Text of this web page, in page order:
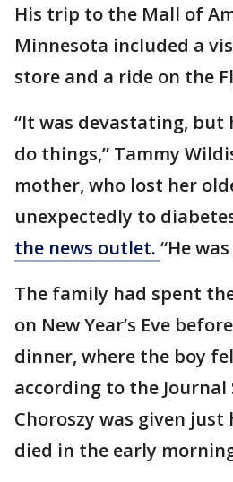
His trip to the Mall of
Minnesota included a
store and a ride on the
“It was devastating,
do things,” Tammy
mother, who lost her
unexpectedly to
the news outlet. “He
The family had spent
on New Year’s Eve
dinner, where the boy
according to the Journal
Choroszy was given
died in the early